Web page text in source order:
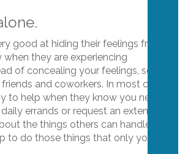
good at hiding their feelings from
when they are experiencing
of concealing your feelings, seek
and coworkers. In most cases,
to help when they know you need it.
errands or request an extended
the things others can handle that
to do those things that only you can